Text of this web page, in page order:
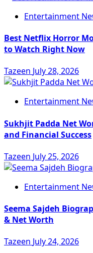
Entertainment
Best Netflix Horror
to Watch Right Now
Tazeen July 28, 2026
Entertainment
Sukhjit Padda Net
and Financial Success
Tazeen July 25, 2026
Entertainment
Seema Sajdeh
& Net Worth
Tazeen July 24, 2026